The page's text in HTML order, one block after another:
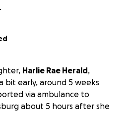
Harlie Rae Herald,
bit early, around 5 weeks
via ambulance to
about 5 hours after she